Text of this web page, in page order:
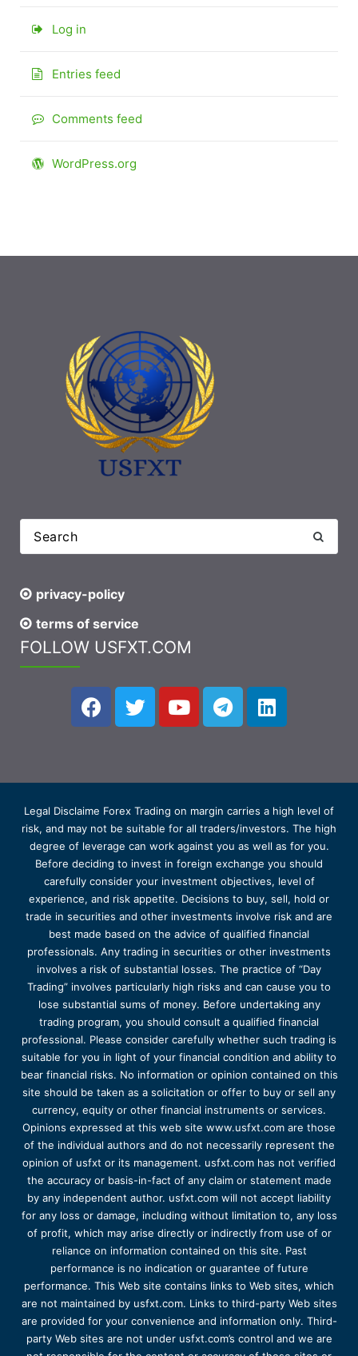
Log in
Entries feed
Comments feed
WordPress.org
privacy-policy
terms of service
FOLLOW USFXT.COM
Legal Disclaime Forex Trading on margin carries a high level of
risk, and may not be suitable for all traders/investors. The high
degree of leverage can work against you as well as for you.
Before deciding to invest in foreign exchange you should
carefully consider your investment objectives, level of
experience, and risk appetite. Decisions to buy, sell, hold or
trade in securities and other investments involve risk and are
best made based on the advice of qualified financial
professionals. Any trading in securities or other investments
involves a risk of substantial losses. The practice of “Day
Trading” involves particularly high risks and can cause you to
lose substantial sums of money. Before undertaking any
trading program, you should consult a qualified financial
professional. Please consider carefully whether such trading is
suitable for you in light of your financial condition and ability to
bear financial risks. No information or opinion contained on this
site should be taken as a solicitation or offer to buy or sell any
currency, equity or other financial instruments or services.
Opinions expressed at this web site www.usfxt.com are those
of the individual authors and do not necessarily represent the
opinion of usfxt or its management. usfxt.com has not verified
the accuracy or basis-in-fact of any claim or statement made
by any independent author. usfxt.com will not accept liability
for any loss or damage, including without limitation to, any loss
of profit, which may arise directly or indirectly from use of or
reliance on information contained on this site. Past
performance is no indication or guarantee of future
performance. This Web site contains links to Web sites, which
are not maintained by usfxt.com. Links to third-party Web sites
are provided for your convenience and information only. Third-
party Web sites are not under usfxt.com’s control and we are